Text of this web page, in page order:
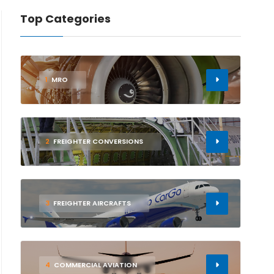
Top Categories
1 MRO
2 FREIGHTER CONVERSIONS
3 FREIGHTER AIRCRAFTS
4 COMMERCIAL AVIATION